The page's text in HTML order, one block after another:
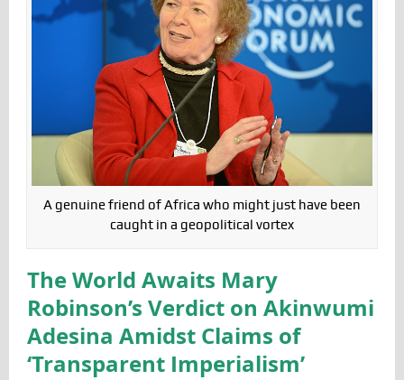
A genuine friend of Africa who might just have been
caught in a geopolitical vortex
The World Awaits Mary
Robinson’s Verdict on Akinwumi
Adesina Amidst Claims of
‘Transparent Imperialism’